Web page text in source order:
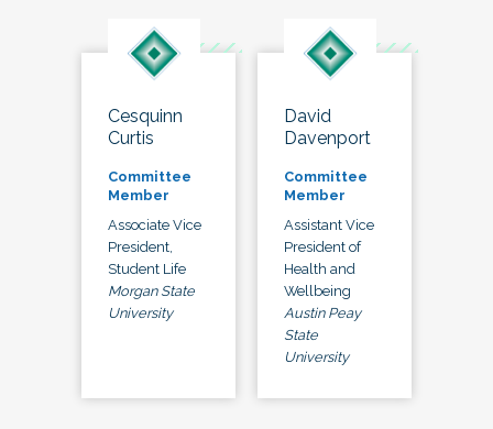
Cesquinn
Curtis
Committee
Member
Associate Vice
President,
Student Life
Morgan State
University
David
Davenport
Committee
Member
Assistant Vice
President of
Health and
Wellbeing
Austin Peay
State
University